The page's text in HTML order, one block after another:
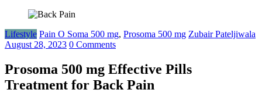
Lifestyle Pain O Soma 500 mg, Prosoma 500 mg Zubair Pateljiwala
August 28, 2023 0 Comments
Prosoma 500 mg Effective Pills
Treatment for Back Pain